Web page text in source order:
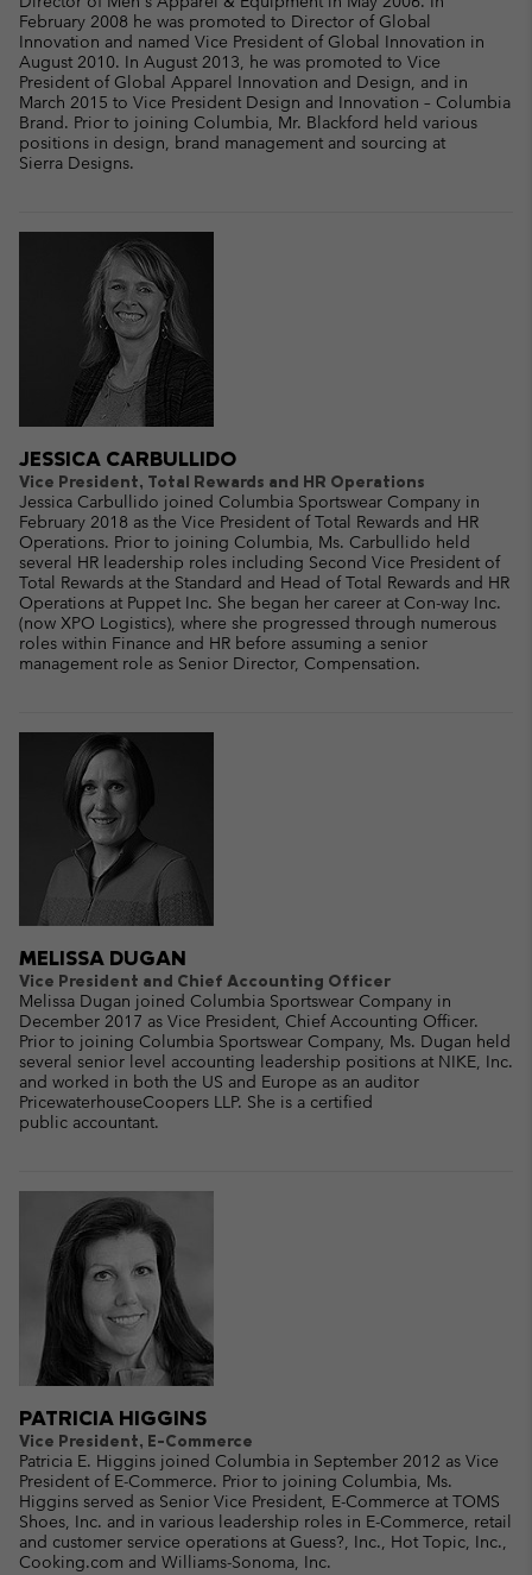
February 2008 he was promoted to Director of Global
Innovation and named Vice President of Global Innovation in
August 2010. In August 2013, he was promoted to Vice
President of Global Apparel Innovation and Design, and in
March 2015 to Vice President Design and Innovation – Columbia
Brand. Prior to joining Columbia, Mr. Blackford held various
positions in design, brand management and sourcing at
Sierra Designs.
JESSICA CARBULLIDO
Vice President, Total Rewards and HR Operations
Jessica Carbullido joined Columbia Sportswear Company in
February 2018 as the Vice President of Total Rewards and HR
Operations. Prior to joining Columbia, Ms. Carbullido held
several HR leadership roles including Second Vice President of
Total Rewards at the Standard and Head of Total Rewards and HR
Operations at Puppet Inc. She began her career at Con-way Inc.
(now XPO Logistics), where she progressed through numerous
roles within Finance and HR before assuming a senior
management role as Senior Director, Compensation.
MELISSA DUGAN
Vice President and Chief Accounting Officer
Melissa Dugan joined Columbia Sportswear Company in
December 2017 as Vice President, Chief Accounting Officer.
Prior to joining Columbia Sportswear Company, Ms. Dugan held
several senior level accounting leadership positions at NIKE, Inc.
and worked in both the US and Europe as an auditor
PricewaterhouseCoopers LLP. She is a certified
public accountant.
PATRICIA HIGGINS
Vice President, E-Commerce
Patricia E. Higgins joined Columbia in September 2012 as Vice
President of E-Commerce. Prior to joining Columbia, Ms.
Higgins served as Senior Vice President, E-Commerce at TOMS
Shoes, Inc. and in various leadership roles in E-Commerce, retail
and customer service operations at Guess?, Inc., Hot Topic, Inc.,
Cooking.com and Williams-Sonoma, Inc.